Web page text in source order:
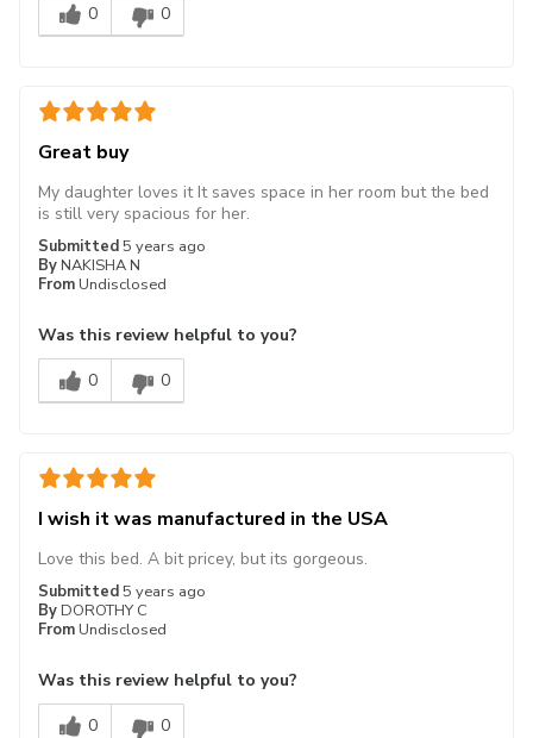
0
0
Great buy
Submitted5 years ago
By NAKISHA N
From Undisclosed
My daughter loves it It saves space in her room but the bed
is still very spacious for her.
Was this review helpful to you?
0
0
I wish it was manufactured in the USA
Submitted5 years ago
By DOROTHY C
From Undisclosed
Love this bed. A bit pricey, but its gorgeous.
Was this review helpful to you?
0
0